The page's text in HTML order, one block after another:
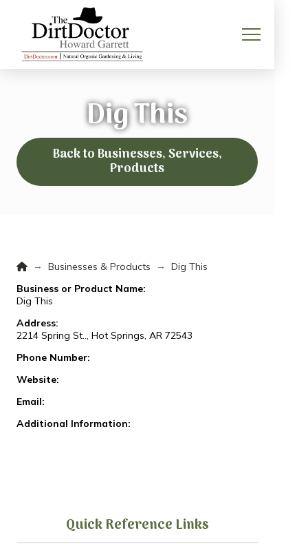
Dig This
Back to Businesses, Services,
Products
Home
→ Businesses & Products →
Dig This
Business or Product Name:
Dig This
Address:
2214 Spring St.., Hot Springs, AR 72543
Phone Number:
Website:
Email:
Additional Information:
Quick Reference Links